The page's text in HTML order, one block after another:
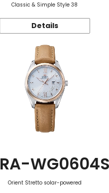
Classic & Simple Style 38
Details
RA-
Orient Stretto solar-powered